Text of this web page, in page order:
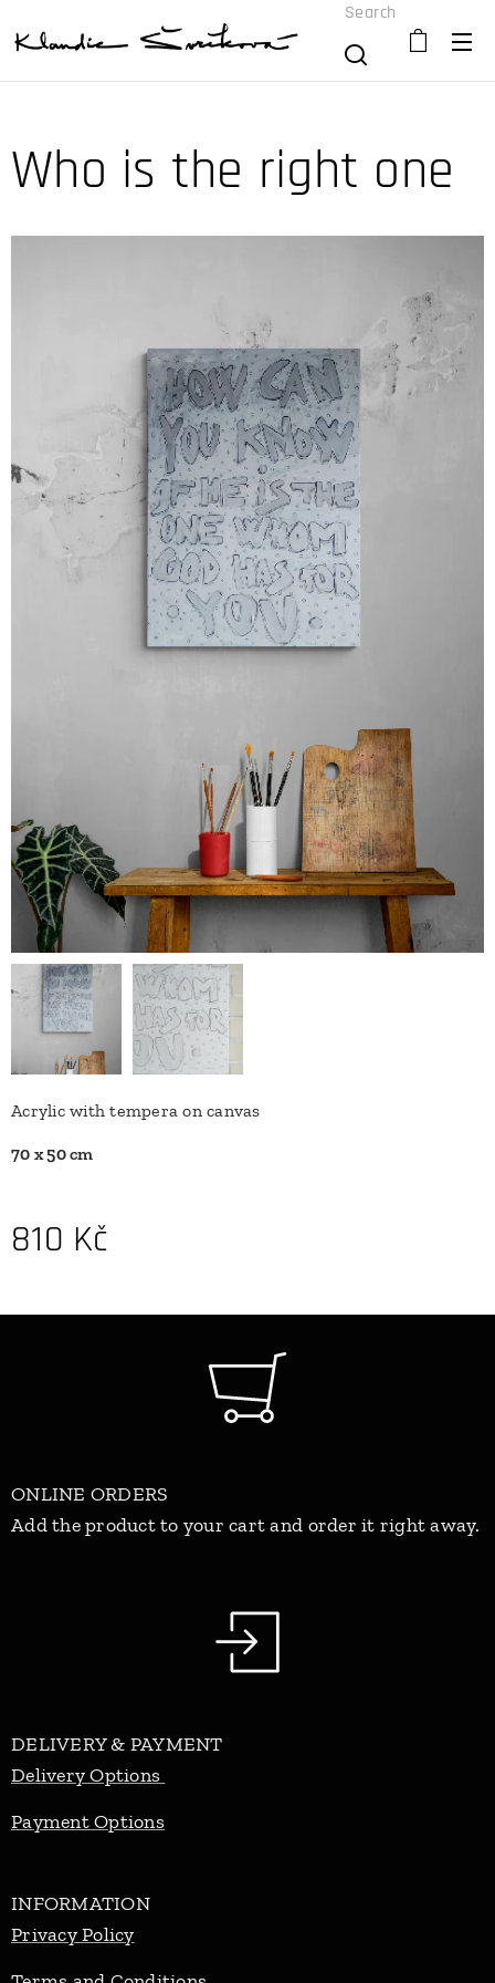
Search
Who is the right one
Acrylic with tempera on canvas
70 x 50 cm
810 Kč
ONLINE ORDERS
Add the product to your cart and order it right away.
DELIVERY & PAYMENT
Delivery Options
Payment Options
INFORMATION
Privacy Policy